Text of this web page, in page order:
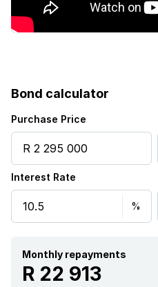
Bond calculator
Purchase Price
Interest Rate
Monthly repayments
R 22 913